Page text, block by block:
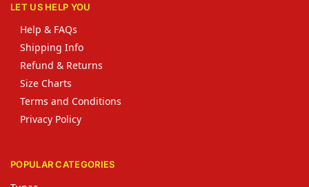
LET US HELP YOU
Help & FAQs
Shipping Info
Refund & Returns
Size Charts
Terms and Conditions
Privacy Policy
POPULAR CATEGORIES